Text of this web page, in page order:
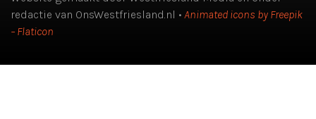
redactie van OnsWestfriesland.nl • Animated icons by Freepik
– Flaticon